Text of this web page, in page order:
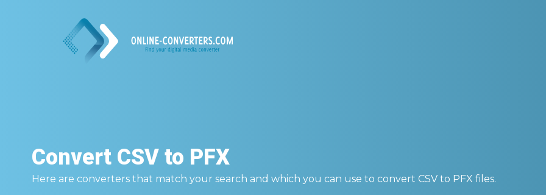
Convert CSV to PFX
Here are converters that match your search and which you can use to convert CSV to PFX files.